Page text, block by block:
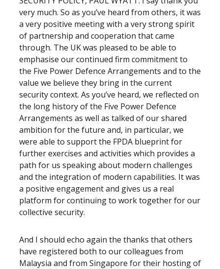
very much. So as you’ve heard from others, it was
a very positive meeting with a very strong spirit
of partnership and cooperation that came
through. The UK was pleased to be able to
emphasise our continued firm commitment to
the Five Power Defence Arrangements and to the
value we believe they bring in the current
security context. As you’ve heard, we reflected on
the long history of the Five Power Defence
Arrangements as well as talked of our shared
ambition for the future and, in particular, we
were able to support the FPDA blueprint for
further exercises and activities which provides a
path for us speaking about modern challenges
and the integration of modern capabilities. It was
a positive engagement and gives us a real
platform for continuing to work together for our
collective security.
And I should echo again the thanks that others
have registered both to our colleagues from
Malaysia and from Singapore for their hosting of